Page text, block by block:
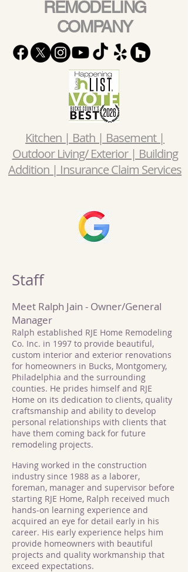
REMODELING
COMPANY
Kitchen | Bath | Basement |
Outdoor Living/ Exterior | Building
Addition | Insurance Claim Services
Staff
Meet Ralph Jain - Owner/General
Manager
Ralph established RJE Home Remodeling
Co. Inc. in 1997 to provide beautiful,
custom interior and exterior renovations
for homeowners in Bucks, Montgomery,
Philadelphia and the surrounding
counties. He prides himself and RJE
Home on its dedication to clients, quality
craftsmanship and ability to develop
personal relationships with clients that
have them coming back for future
remodeling projects.
Having worked in the construction
industry since 1988 as a laborer,
foreman, manager and supervisor before
starting RJE Home, Ralph received much
hands-on learning experience and
acquired an eye for detail early in his
career. His early experience helps him
provide homeowners with beautiful
projects and quality workmanship that
exceed expectations.